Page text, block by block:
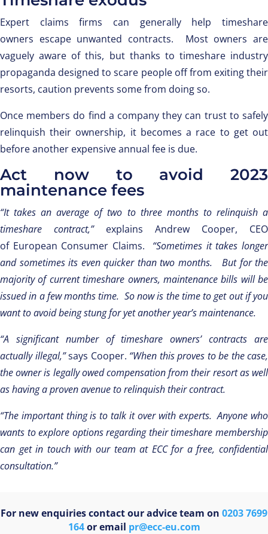
Expert claims firms can generally help timeshare
owners escape unwanted contracts. Most owners are
vaguely aware of this, but thanks to timeshare industry
propaganda designed to scare people off from exiting their
resorts, caution prevents some from doing so.
Once members do find a company they can trust to safely
relinquish their ownership, it becomes a race to get out
before another expensive annual fee is due.
Act now to avoid 2023
maintenance fees
“It takes an average of two to three months to relinquish a
timeshare contract,” explains Andrew Cooper, CEO
of European Consumer Claims. “Sometimes it takes longer
and sometimes its even quicker than two months. But for the
majority of current timeshare owners, maintenance bills will be
issued in a few months time. So nowis the time to get out if you
want to avoid being stung for yet another year’s maintenance.
“A significant number of timeshare owners’ contracts are
actually illegal,”says Cooper. “When this proves to be the case,
the owner is legally owed compensation from their resort as well
as having a proven avenue to relinquish their contract.
“The important thing is to talk it over with experts. Anyone who
wants to explore options regarding their timeshare membership
can get in touch with our team at ECC for a free, confidential
consultation.”
For new enquiries contact our advice team on 0203 7699
164 or email pr@ecc-eu.com